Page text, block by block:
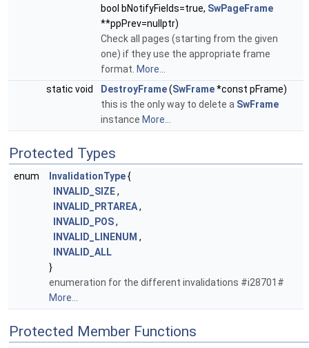
bool bNotifyFields=true, SwPageFrame
**ppPrev=nullptr)
Check all pages (starting from the given
one) if they use the appropriate frame
format. More...
static void
DestroyFrame(SwFrame*const pFrame)
this is the only way to delete a SwFrame
instance More...
Protected Types
enum InvalidationType{
INVALID_SIZE,
INVALID_PRTAREA,
INVALID_POS,
INVALID_LINENUM ,
INVALID_ALL
}
enumeration for the different invalidations #i28701#
More...
Protected Member Functions